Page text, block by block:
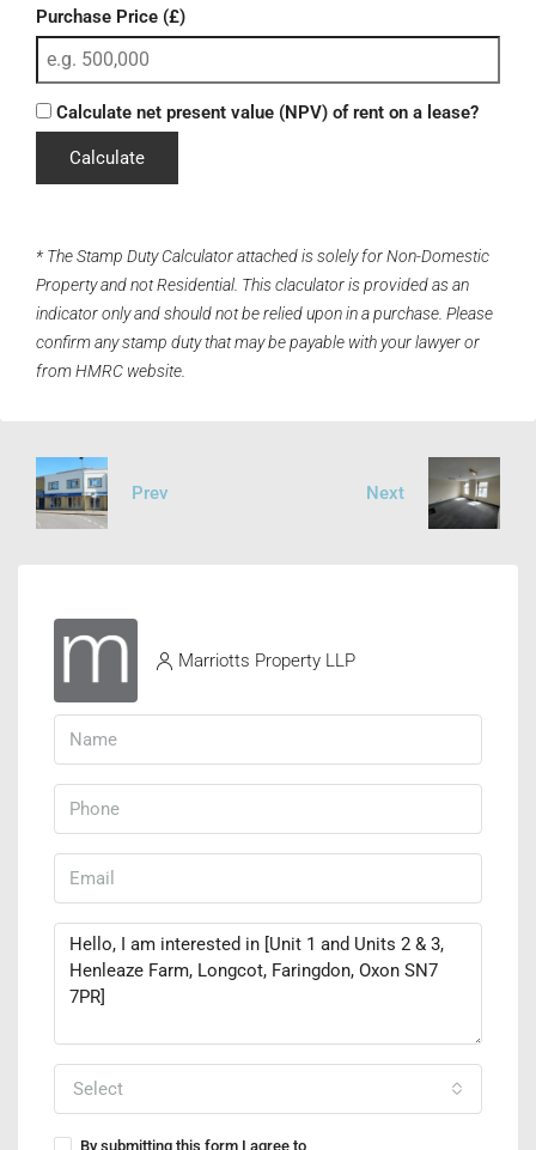
Purchase Price (£)
Calculate net present value (NPV) of rent on a lease?
Calculate
* The Stamp Duty Calculator attached is solely for Non-Domestic
Property and not Residential. This claculator is provided as an
indicator only and should not be relied upon in a purchase. Please
confirm any stamp duty that may be payable with your lawyer or
from HMRC website.
Prev Next
Marriotts Property LLP
Select
By submitting this form I agree to